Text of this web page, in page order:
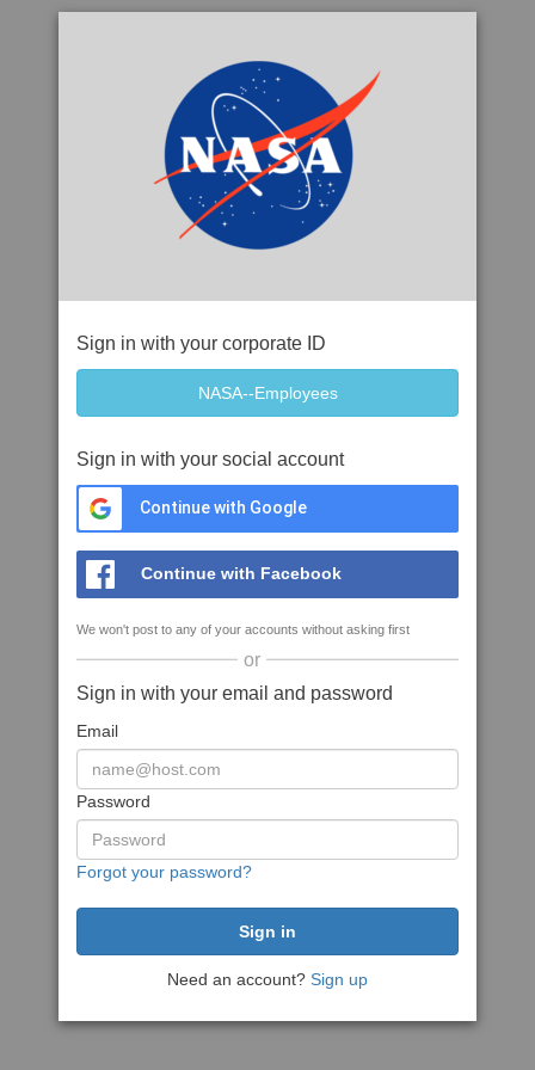
Sign in with your corporate ID
Sign in with your social account
Continue with Google
Continue with Facebook
We won't post to any of your accounts without asking first
or
Sign in with your email and password
Email
Password
Forgot your password?
Need an account? Sign up